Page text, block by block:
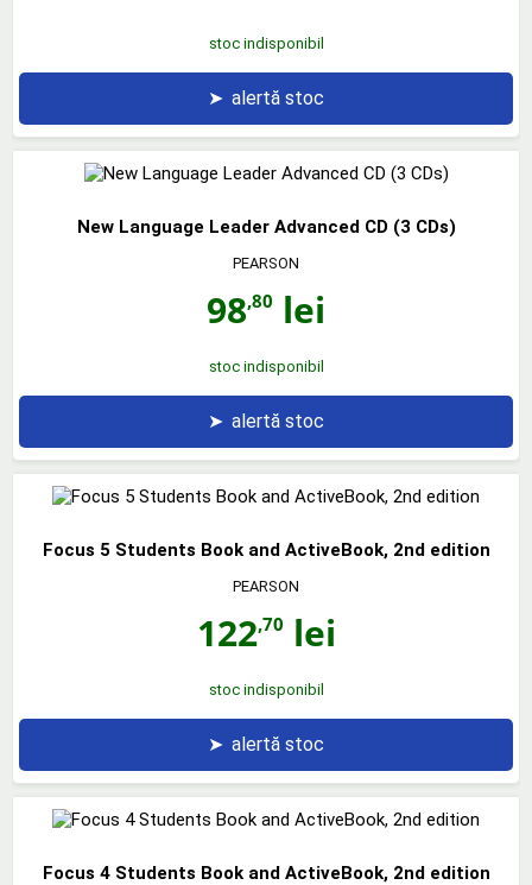
stoc indisponibil
➤ alertă stoc
New Language Leader Advanced CD (3 CDs)
PEARSON
98,80 lei
stoc indisponibil
➤ alertă stoc
Focus 5 Students Book and ActiveBook, 2nd edition
PEARSON
122,70 lei
stoc indisponibil
➤ alertă stoc
Focus 4 Students Book and ActiveBook, 2nd edition